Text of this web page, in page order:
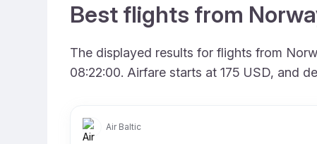
Best flights from
The displayed results for flights from
08:22:00. Airfare starts at 175 USD, and
Air Baltic